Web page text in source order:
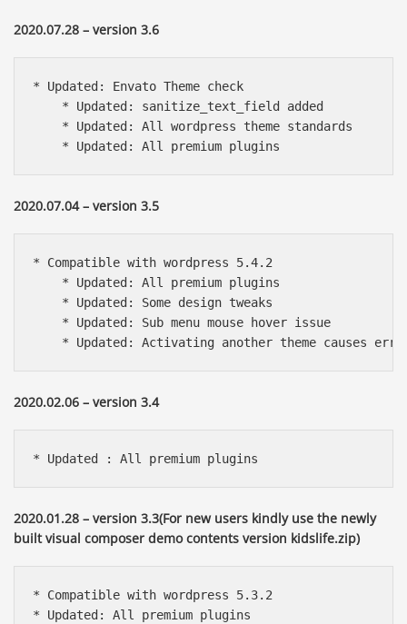
2020.07.28 – version 3.6
* Updated: Envato Theme check
    * Updated: sanitize_text_field added
    * Updated: All wordpress theme standards
    * Updated: All premium plugins
2020.07.04 – version 3.5
* Compatible with wordpress 5.4.2
    * Updated: All premium plugins
    * Updated: Some design tweaks
    * Updated: Sub menu mouse hover issue
* Updated: Activating another theme causes
2020.02.06 – version 3.4
* Updated : All premium plugins
2020.01.28 – version 3.3(For new users kindly use the newly
built visual composer demo contents version kidslife.zip)
* Compatible with wordpress 5.3.2
* Updated: All premium plugins